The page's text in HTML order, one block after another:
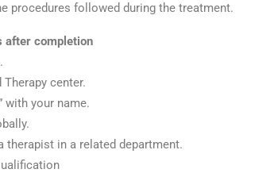
procedures followed during the treatment.
after completion
center.
with your name.
therapist in a related department.